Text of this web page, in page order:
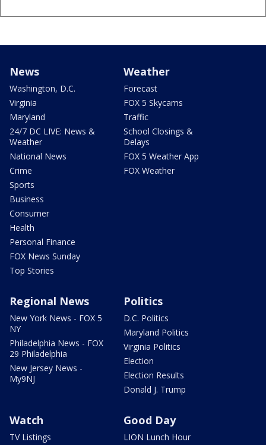
News
Washington, D.C.
Virginia
Maryland
24/7 DC LIVE: News &
Weather
National News
Crime
Sports
Business
Consumer
Health
Personal Finance
FOX News Sunday
Top Stories
Weather
Forecast
FOX 5 Skycams
Traffic
School Closings &
Delays
FOX 5 Weather App
FOX Weather
Regional News
New York News - FOX 5
NY
Philadelphia News - FOX
29 Philadelphia
New Jersey News -
My9NJ
Politics
D.C. Politics
Maryland Politics
Virginia Politics
Election
Election Results
Donald J. Trump
Watch
TV Listings
Good Day
LION Lunch Hour